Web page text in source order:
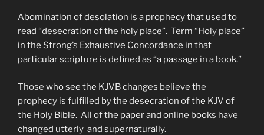
Abomination of desolation is a prophecy that used to
read “desecration of the holy place”. Term “Holy place”
in the Strong’s Exhaustive Concordance in that
particular scripture is defined as “a passage in a book.”
Those who see the KJVB changes believe the
prophecy is fulfilled by the desecration of the KJV of
the Holy Bible. All of the paper and online books have
changed utterly and supernaturally.